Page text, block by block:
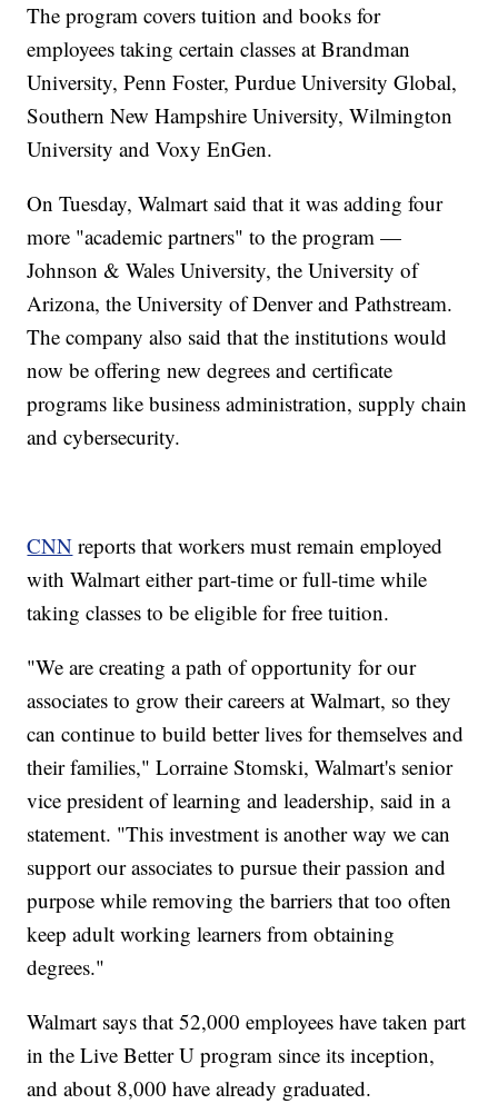
The program covers tuition and books for
employees taking certain classes at Brandman
University, Penn Foster, Purdue University Global,
Southern New Hampshire University, Wilmington
University and Voxy EnGen.
On Tuesday, Walmart said that it was adding four
more "academic partners" to the program —
Johnson & Wales University, the University of
Arizona, the University of Denver and Pathstream.
The company also said that the institutions would
now be offering new degrees and certificate
programs like business administration, supply chain
and cybersecurity.
CNN reports that workers must remain employed
with Walmart either part-time or full-time while
taking classes to be eligible for free tuition.
"We are creating a path of opportunity for our
associates to grow their careers at Walmart, so they
can continue to build better lives for themselves and
their families," Lorraine Stomski, Walmart's senior
vice president of learning and leadership, said in a
statement. "This investment is another way we can
support our associates to pursue their passion and
purpose while removing the barriers that too often
keep adult working learners from obtaining
degrees."
Walmart says that 52,000 employees have taken part
in the Live Better U program since its inception,
and about 8,000 have already graduated.